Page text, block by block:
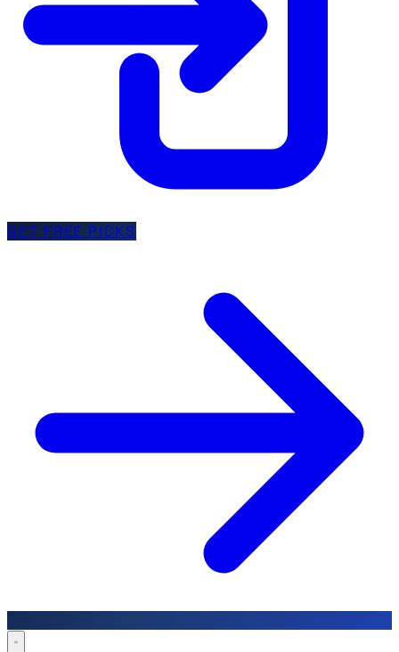
GET FREE PICKS